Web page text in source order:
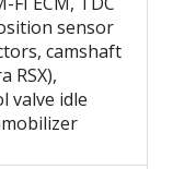
sensor
camshaft
RSX),
valve idle